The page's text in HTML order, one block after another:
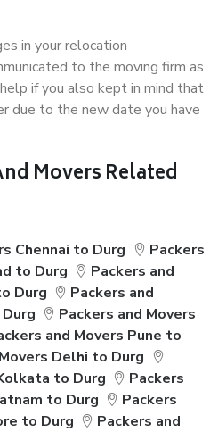
in your relocation
to the moving firm as
if you also kept in mind that
due to the new date you have
Movers Related
Chennai to Durg
Packers
to Durg
Packers and
Durg
Packers and
Packers and Movers
and Movers Pune to
Delhi to Durg
to Durg
Packers
to Durg
Packers
to Durg
Packers and